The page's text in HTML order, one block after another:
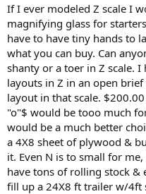
If I ever modeled Z scale I
magnifying glass for
have to have tiny hands to
what you can buy. Can
shanty or a toer in Z scale. I
layouts in Z in an open
layout in that scale.
"o"$ would be tooo much
would be a much better
a 4X8 sheet of plywood &
it. Even N is to small for
have tons of rolling stock &
fill up a 24X8 ft trailer w/4ft